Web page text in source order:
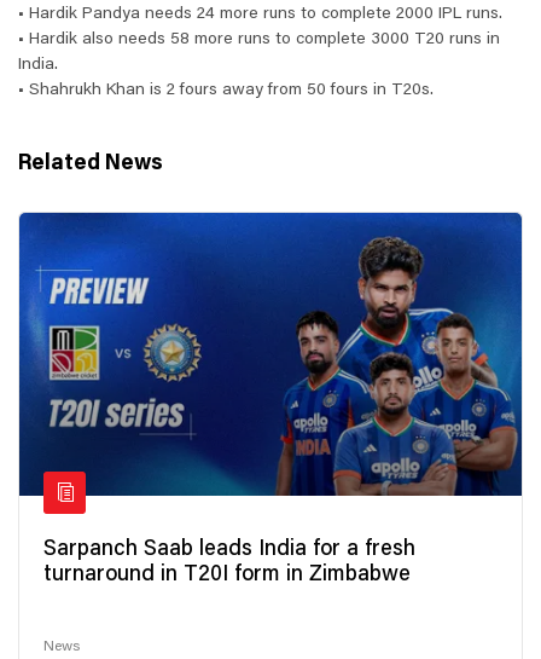
• Hardik Pandya needs 24 more runs to complete 2000 IPL runs.
• Hardik also needs 58 more runs to complete 3000 T20 runs in
India.
• Shahrukh Khan is 2 fours away from 50 fours in T20s.
Related News
Sarpanch Saab leads India for a fresh
turnaround in T20I form in Zimbabwe
News